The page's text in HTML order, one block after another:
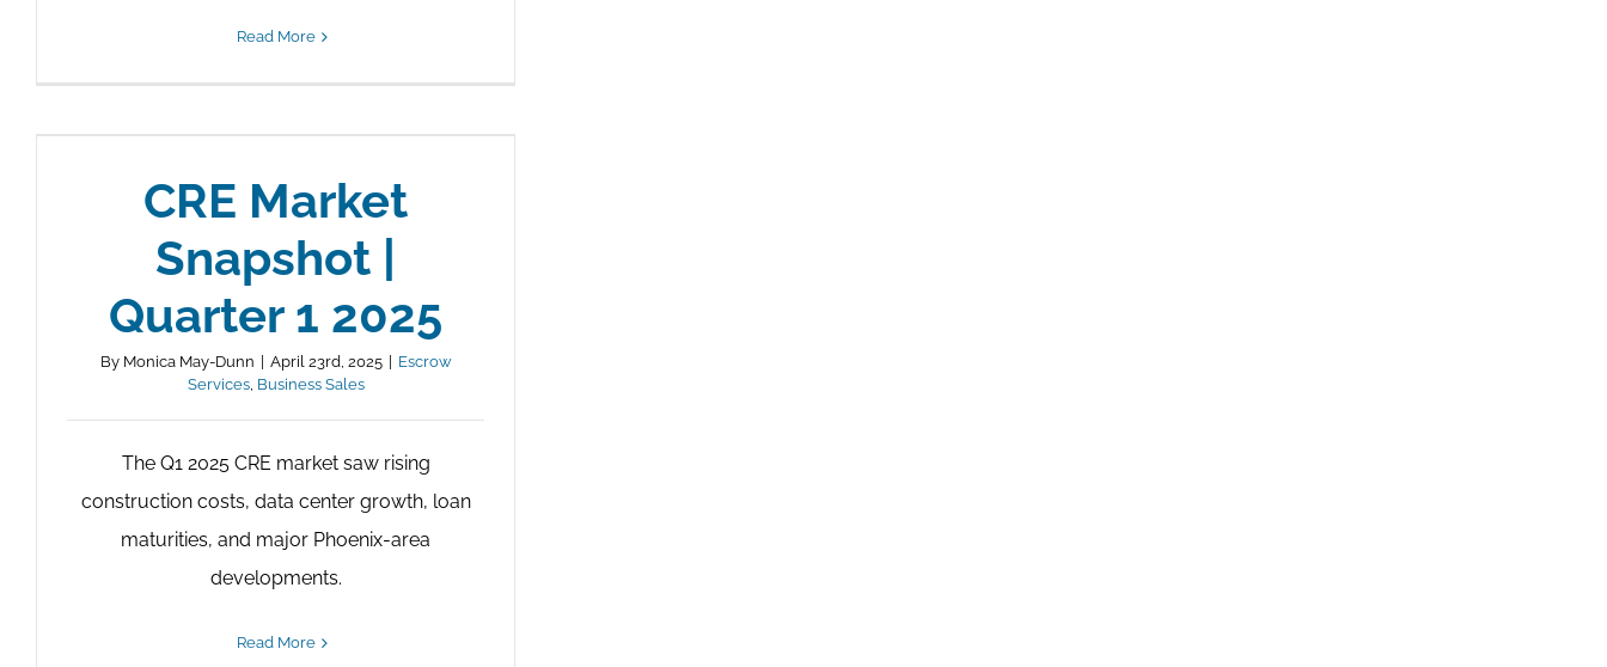
Read More
CRE Market
Snapshot |
Quarter 1 2025
By Monica May-Dunn April 23rd, 2025
Escrow
Services, Business Sales
The Q1 2025 CRE market saw rising
construction costs, data center growth, loan
maturities, and major Phoenix-area
developments.
Read More